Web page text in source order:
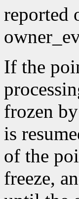
reported
If the
frozen
is
of the
freeze,